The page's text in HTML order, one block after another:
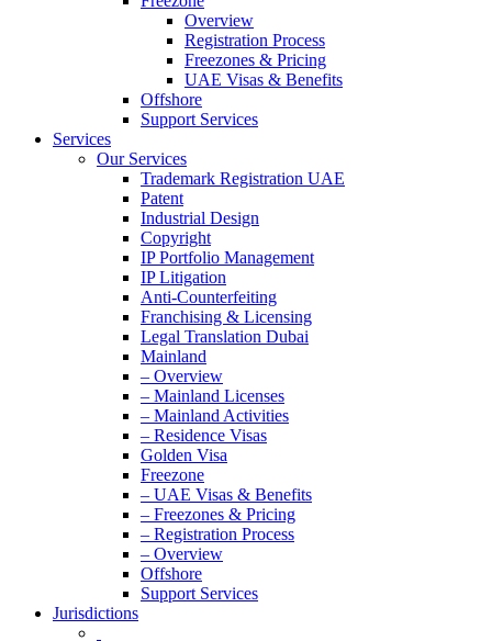
Overview
Registration Process
Freezones & Pricing
UAE Visas & Benefits
Offshore
Support Services
Services
Our Services
Trademark Registration UAE
Patent
Industrial Design
Copyright
IP Portfolio Management
IP Litigation
Anti-Counterfeiting
Franchising & Licensing
Legal Translation Dubai
Mainland
– Overview
– Mainland Licenses
– Mainland Activities
– Residence Visas
Golden Visa
Freezone
– UAE Visas & Benefits
– Freezones & Pricing
– Registration Process
– Overview
Offshore
Support Services
Jurisdictions